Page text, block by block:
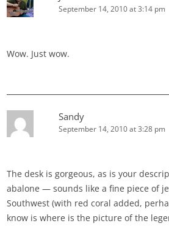
September 14, 2010 at 3:14 pm
Wow. Just wow.
Sandy
September 14, 2010 at 3:28 pm
The desk is gorgeous, as is your
abalone — sounds like a fine piece of
Southwest (with red coral added,
know is where is the picture of the